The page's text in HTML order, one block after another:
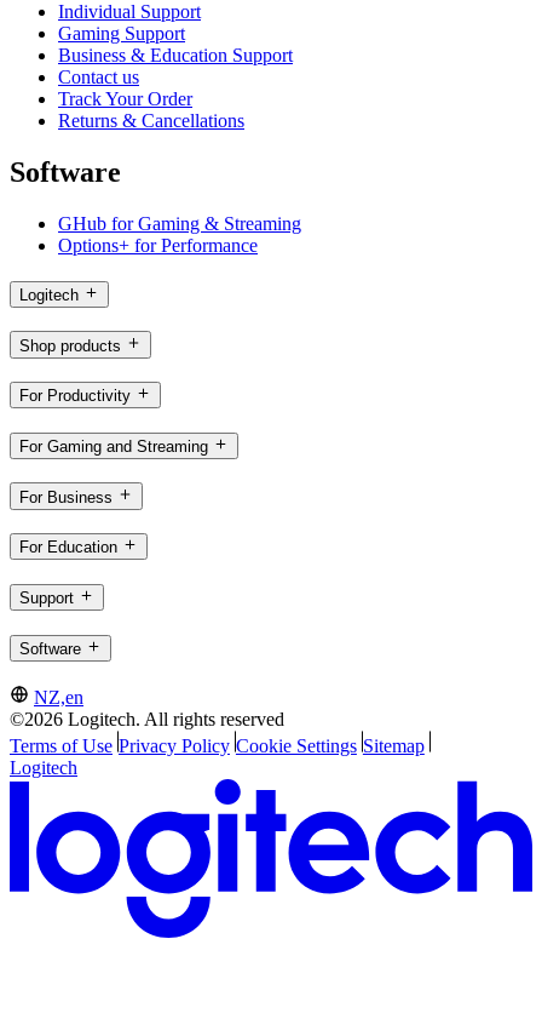
Individual Support
Gaming Support
Business & Education Support
Contact us
Track Your Order
Returns & Cancellations
Software
GHub for Gaming & Streaming
Options+ for Performance
Logitech
Shop products
For Productivity
For Gaming and Streaming
For Business
For Education
Support
Software
NZ,en
©2026 Logitech. All rights reserved
Terms of Use Privacy Policy Cookie Settings Sitemap
Logitech